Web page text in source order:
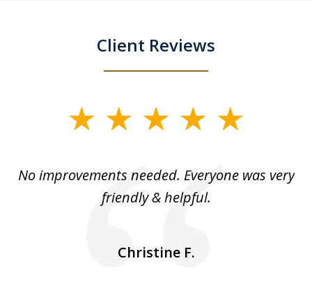
Client Reviews
5
No improvements needed. Everyone was very
friendly & helpful.
Christine F.